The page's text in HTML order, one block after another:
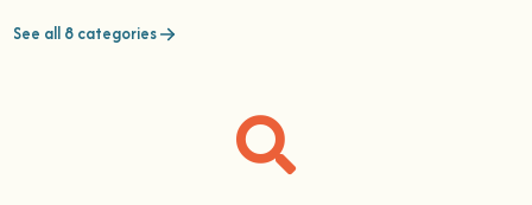
See all 8 categories